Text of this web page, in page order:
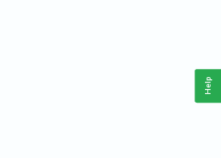
Help